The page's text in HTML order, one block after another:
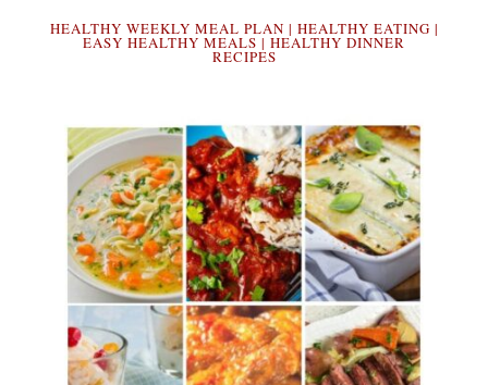
HEALTHY WEEKLY MEAL PLAN | HEALTHY EATING |
EASY HEALTHY MEALS | HEALTHY DINNER
RECIPES